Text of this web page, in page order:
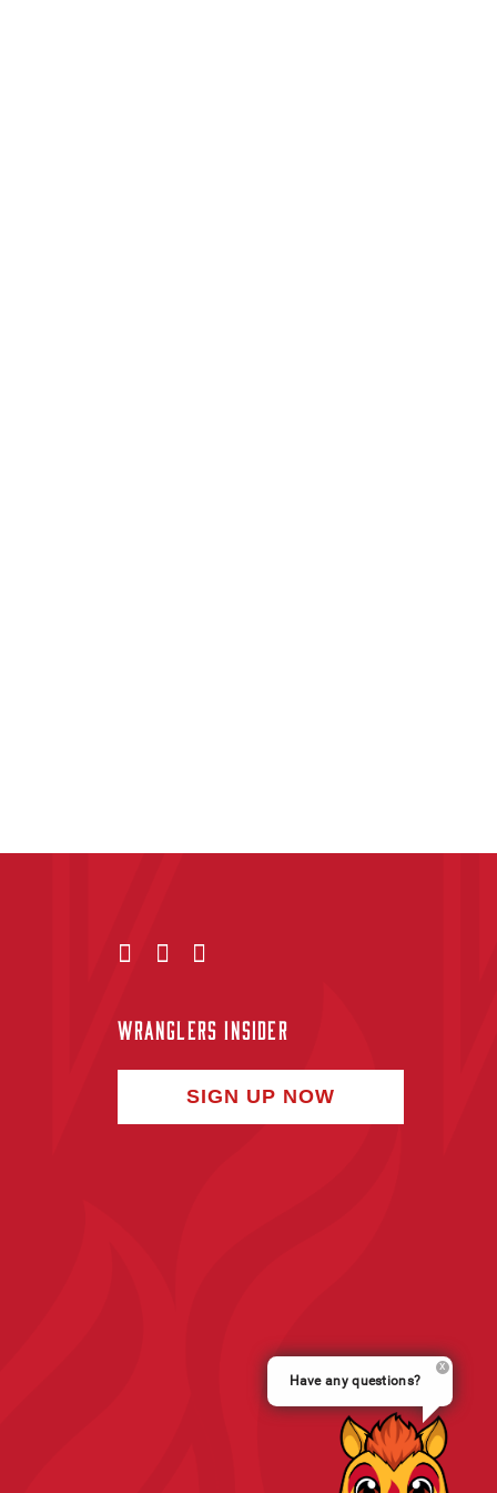
WRANGLERS INSIDER
SIGN UP NOW
Have any questions?